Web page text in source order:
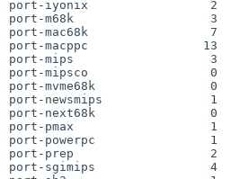
port-iyonix                 2
port-m68k                   3
port-mac68k                 7
port-macppc                13
port-mips                   3
port-mipsco                 0
port-mvme68k                0
port-newsmips               1
port-next68k                0
port-pmax                   1
port-powerpc                1
port-prep                   2
port-sgimips                4